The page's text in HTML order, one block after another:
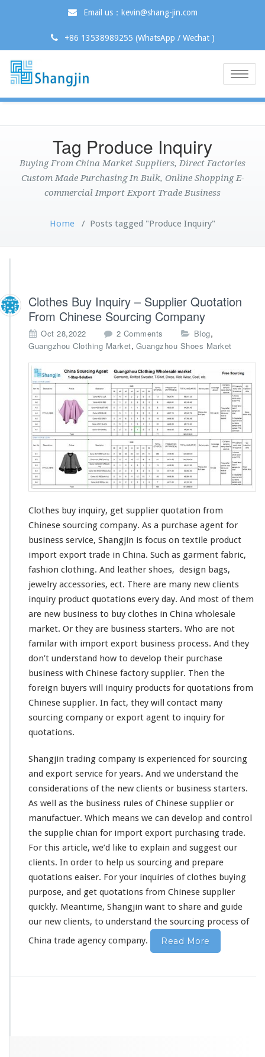
Email us：kevin@shang-jin.com
+86 13538989255 (WhatsApp / Wechat )
Toggle
Tag Produce Inquiry
Buying From China Market Suppliers, Direct Factories
Custom Made Purchasing In Bulk, Online Shopping E-
commercial Import Export Trade Business
Home / Posts tagged "Produce Inquiry"
Clothes Buy Inquiry – Supplier Quotation
From Chinese Sourcing Company
Oct 28,2022 2 Comments
n
l
o
t
h
e
s
B
u
y
I
n
u
i
y
–
S
u
p
p
l
i
e
r
Q
u
o
t
t
n
F
o
m
C
h
n
e
s
e
o
u
r
c
Blog,
Guangzhou Clothing Market, Guangzhou Shoes Market
Clothes buy inquiry, get supplier quotation from
Chinese sourcing company. As a purchase agent for
business service, Shangjin is focus on textile product
import export trade in China. Such as garment fabric,
fashion clothing. And leather shoes, design bags,
jewelry accessories, ect. There are many new clients
inquiry product quotations every day. And most of them
are new business to buy clothes in China wholesale
market. Or they are business starters. Who are not
familar with import export business process. And they
don’t understand how to develop their purchase
business with Chinese factory supplier. Then the
foreign buyers will inquiry products for quotations from
Chinese supplier. In fact, they will contact many
sourcing company or export agent to inquiry for
quotations.
Shangjin trading company is experienced for sourcing
and export service for years. And we understand the
considerations of the new clients or business starters.
As well as the business rules of Chinese supplier or
manufactuer. Which means we can develop and control
the supplie chian for import export purchasing trade.
For this article, we’d like to explain and suggest our
clients. In order to help us sourcing and prepare
quotations eaiser. For your inquiries of clothes buying
purpose, and get quotations from Chinese supplier
quickly. Meantime, Shangjin want to share and guide
our new clients, to understand the sourcing process of
China trade agency company.
Read More